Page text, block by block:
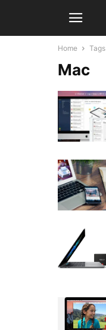
Home Tags
Mac